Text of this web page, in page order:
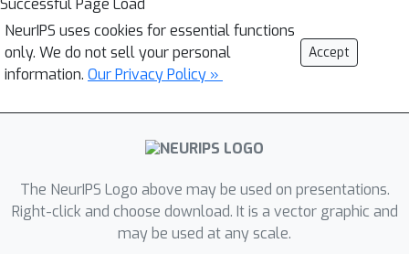
Successful Page Load
NeurIPS uses cookies for essential functions
only. We do not sell your personal
information. Our Privacy Policy »
Accept
The NeurIPS Logo above may be used on presentations.
Right-click and choose download. It is a vector graphic and
may be used at any scale.